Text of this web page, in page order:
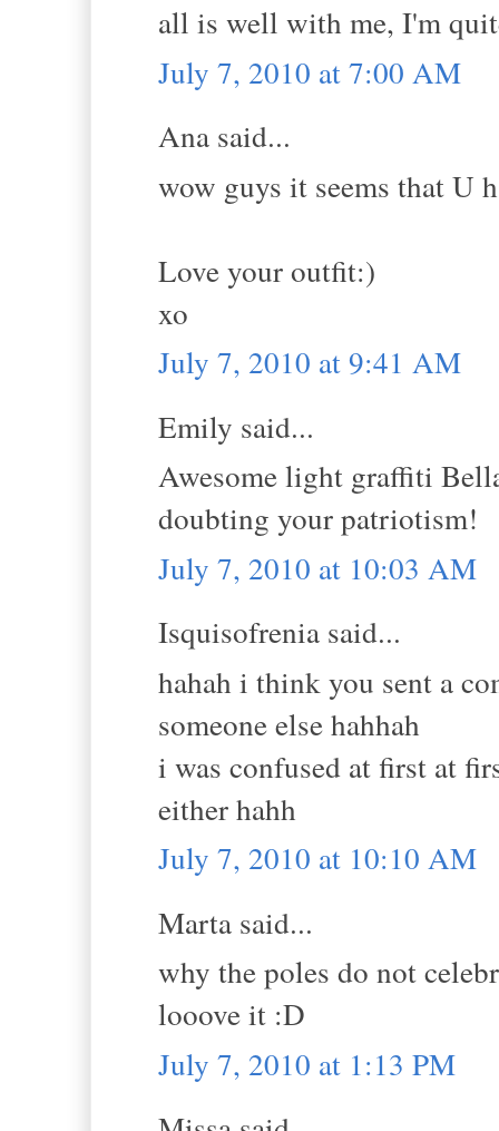
all is well with me, I'm
July 7, 2010 at 7:00 AM
Ana said...
wow guys it seems that U
Love your outfit:)
xo
July 7, 2010 at 9:41 AM
Emily said...
Awesome light graffiti
doubting your patriotism!
July 7, 2010 at 10:03 AM
Isquisofrenia said...
hahah i think you sent a
someone else hahhah
i was confused at first at
either hahh
July 7, 2010 at 10:10 AM
Marta said...
why the poles do not
looove it :D
July 7, 2010 at 1:13 PM